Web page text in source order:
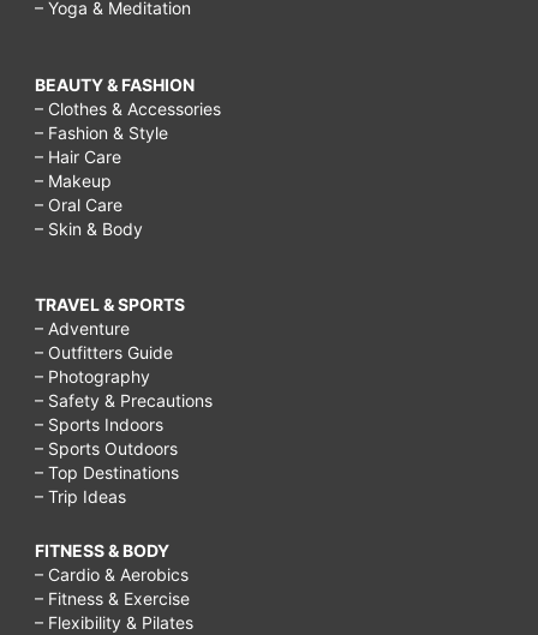
– Yoga & Meditation
BEAUTY & FASHION
– Clothes & Accessories
– Fashion & Style
– Hair Care
– Makeup
– Oral Care
– Skin & Body
TRAVEL & SPORTS
– Adventure
– Outfitters Guide
– Photography
– Safety & Precautions
– Sports Indoors
– Sports Outdoors
– Top Destinations
– Trip Ideas
FITNESS & BODY
– Cardio & Aerobics
– Fitness & Exercise
– Flexibility & Pilates